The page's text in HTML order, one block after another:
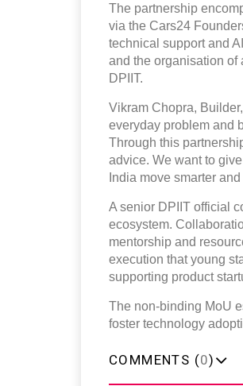
The partnership
via the Cars24
technical support and
and the organisation
DPIIT.
Vikram Chopra,
everyday problem and
Through this
advice. We want to
India move smarter and
A senior DPIIT official
ecosystem.
mentorship and
execution that young
supporting product
The non-binding MoU
foster technology
COMMENTS (0)